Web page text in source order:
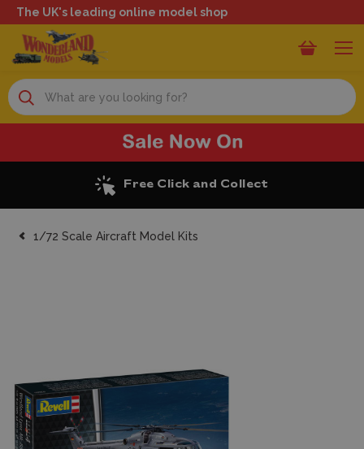
The UK's leading online model shop
Search
Excellent
1/72 Scale Aircraft Model Kits